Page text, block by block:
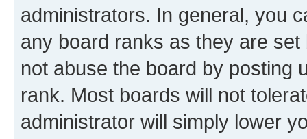
administrators. In general, you
any board ranks as they are
not abuse the board by posting
rank. Most boards will not
administrator will simply lower